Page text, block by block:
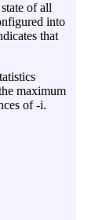
of all
into
that
maximum
of-i.